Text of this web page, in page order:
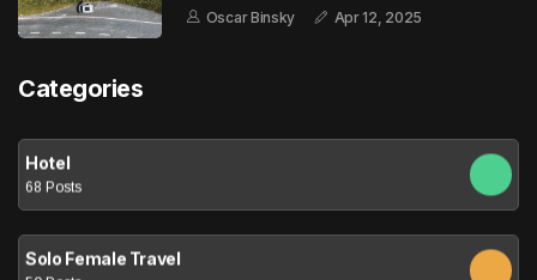
Oscar Binsky Apr 12, 2025
Categories
Hotel
68 Posts
Solo Female Travel